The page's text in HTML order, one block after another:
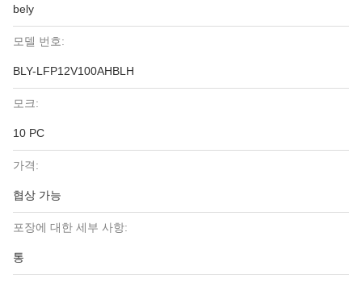
bely
모델 번호:
BLY-LFP12V100AHBLH
모크:
10 PC
가격:
협상 가능
포장에 대한 세부 사항:
통